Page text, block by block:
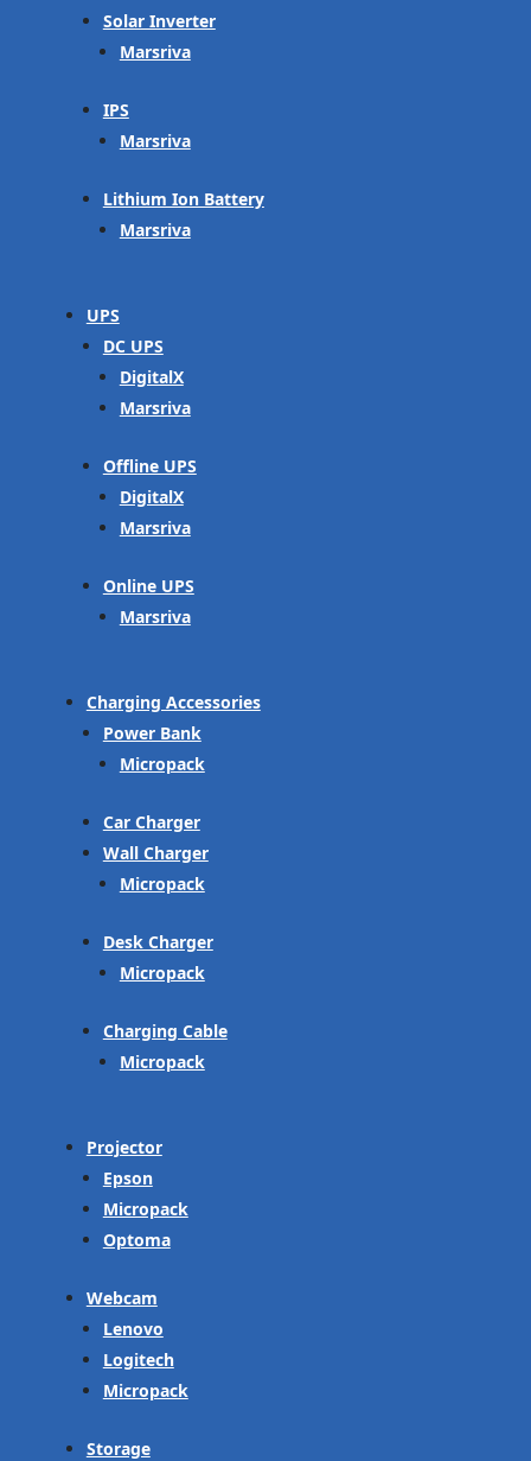
Solar Inverter
Marsriva
IPS
Marsriva
Lithium Ion Battery
Marsriva
UPS
DC UPS
DigitalX
Marsriva
Offline UPS
DigitalX
Marsriva
Online UPS
Marsriva
Charging Accessories
Power Bank
Micropack
Car Charger
Wall Charger
Micropack
Desk Charger
Micropack
Charging Cable
Micropack
Projector
Epson
Micropack
Optoma
Webcam
Lenovo
Logitech
Micropack
Storage